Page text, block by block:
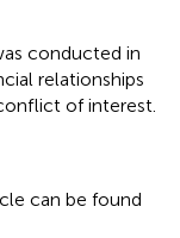
conducted in
relationships
of interest.
can be found